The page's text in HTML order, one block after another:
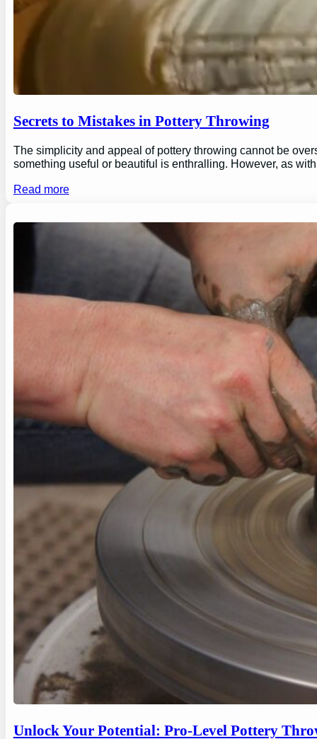
Secrets to Mistakes in Pottery Throwing
The simplicity and appeal of pottery throwing cannot be
something useful or beautiful is enthralling. However, as
Read more
Unlock Your Potential: Pro-Level Pottery